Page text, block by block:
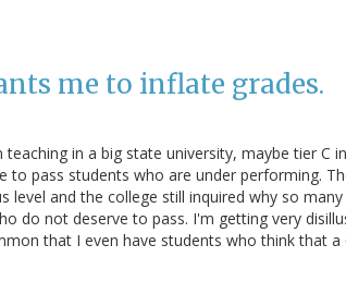
me to inflate grades.
in a big state university, maybe tier C
to pass students who are under performing.
level and the college still inquired why so many
do not deserve to pass. I'm getting very
that I even have students who think that a